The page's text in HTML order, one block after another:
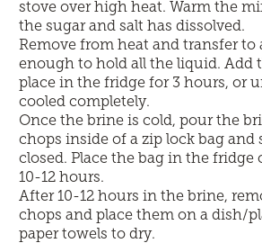
stove over high heat. Warm the
the sugar and salt has dissolved.
Remove from heat and transfer to
enough to hold all the liquid. Add
place in the fridge for 3 hours, or
cooled completely.
Once the brine is cold, pour the
chops inside of a zip lock bag and
closed. Place the bag in the
10-12 hours.
After 10-12 hours in the brine,
chops and place them on a dish/
paper towels to dry.